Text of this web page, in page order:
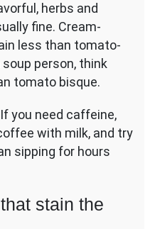
herbs and
fine. Cream-
less than tomato-
soup person, think
tomato bisque.
you need caffeine,
with milk, and try
sipping for hours
stain the